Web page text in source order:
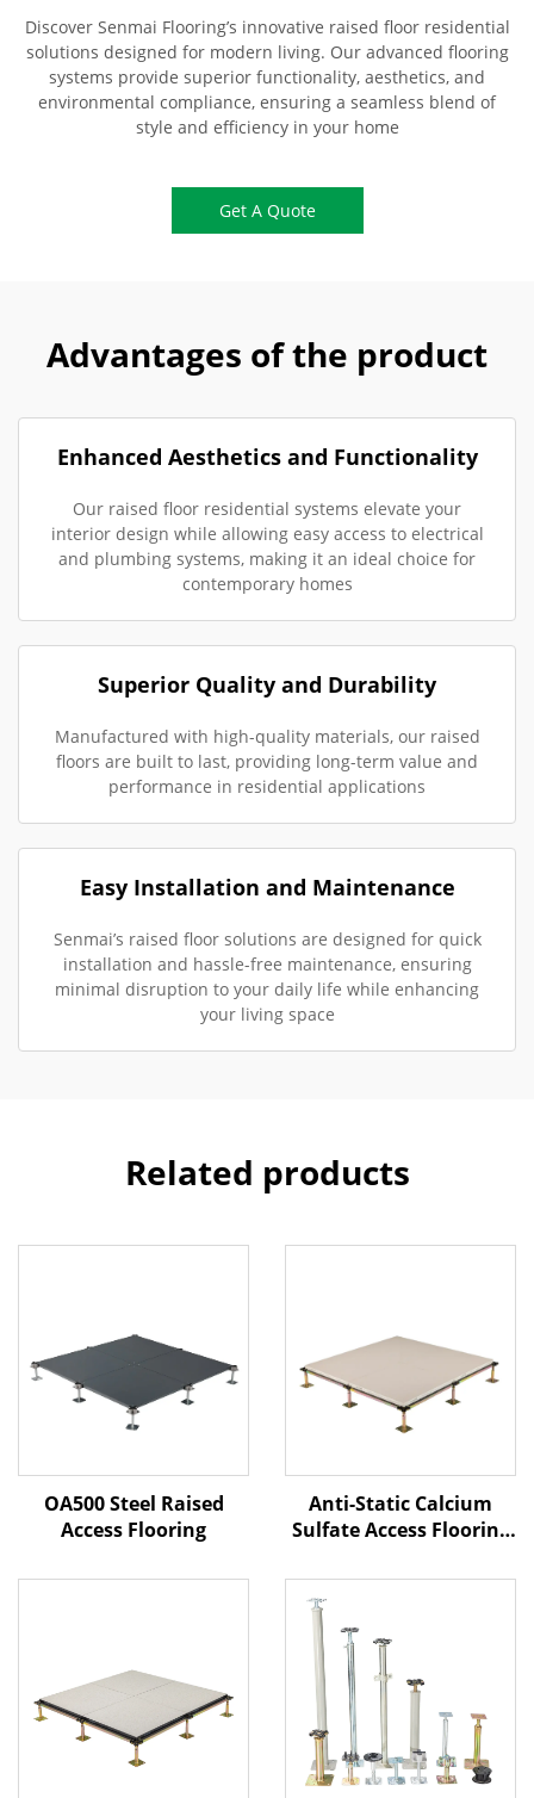
Discover Senmai Flooring’s innovative raised floor residential
solutions designed for modern living. Our advanced flooring
systems provide superior functionality, aesthetics, and
environmental compliance, ensuring a seamless blend of
style and efficiency in your home
Get A Quote
Advantages of the product
Enhanced Aesthetics and Functionality
Our raised floor residential systems elevate your
interior design while allowing easy access to electrical
and plumbing systems, making it an ideal choice for
contemporary homes
Superior Quality and Durability
Manufactured with high-quality materials, our raised
floors are built to last, providing long-term value and
performance in residential applications
Easy Installation and Maintenance
Senmai’s raised floor solutions are designed for quick
installation and hassle-free maintenance, ensuring
minimal disruption to your daily life while enhancing
your living space
Related products
OA500 Steel Raised
Access Flooring
Anti-Static Calcium
Sulfate Access Flooring